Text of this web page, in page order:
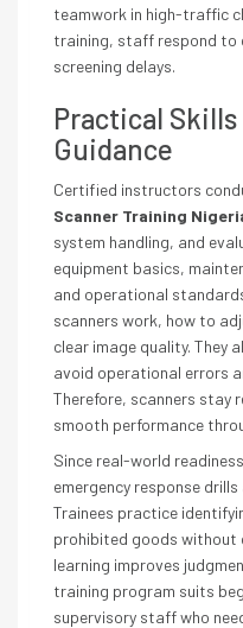
teamwork in high-traffic
training, staff respond to
screening delays.
Practical
Guidance
Certified instructors
Scanner Training
system handling, and
equipment basics,
and operational
scanners work, how to
clear image quality. They
avoid operational errors
Therefore, scanners stay
smooth performance
Since real-world
emergency response
Trainees practice
prohibited goods without
learning improves
training program suits
supervisory staff who